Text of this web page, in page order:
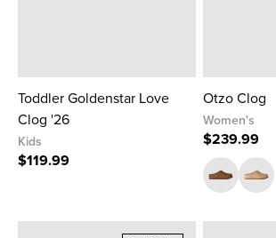
Toddler Goldenstar Love
Clog '26
Kids
$119.99
Otzo Clog
Women's
$239.99